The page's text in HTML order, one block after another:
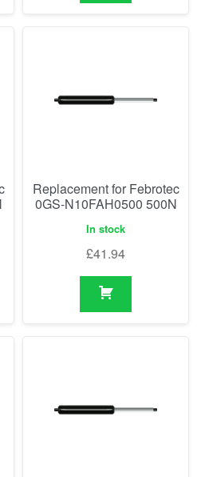
Replacement for Febrotec
0GS-N10FAH0500 500N
In stock
£41.94